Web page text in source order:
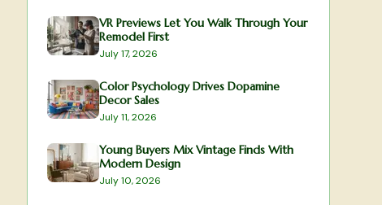
VR Previews Let You Walk Through Your
Remodel First
July 17, 2026
Color Psychology Drives Dopamine
Decor Sales
July 11, 2026
Young Buyers Mix Vintage Finds With
Modern Design
July 10, 2026